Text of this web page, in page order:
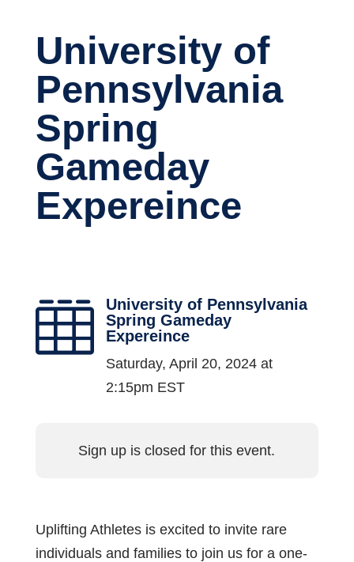
University of
Pennsylvania
Spring
Gameday
Expereince

University of Pennsylvania
Spring Gameday
Expereince
Saturday, April 20, 2024 at
2:15pm EST
Sign up is closed for this event.
Uplifting Athletes is excited to invite rare
individuals and families to join us for a one-